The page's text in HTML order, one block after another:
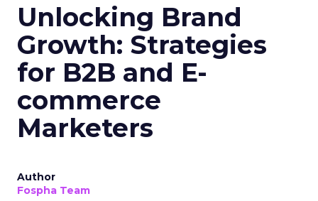
Unlocking Brand
Growth: Strategies
for B2B and E-
commerce
Marketers
Author
Fospha Team